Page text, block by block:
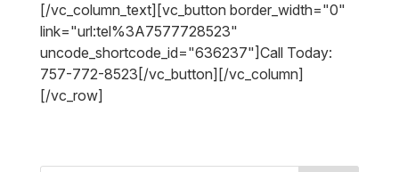
[/vc_column_text][vc_button border_width="0"
link="url:tel%3A7577728523"
uncode_shortcode_id="636237"]Call Today:
757-772-8523[/vc_button][/vc_column]
[/vc_row]